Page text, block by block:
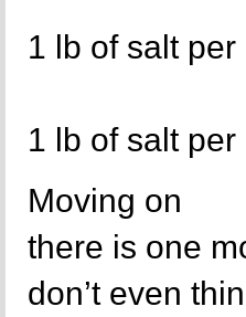
1 lb of salt
1 lb of salt
Moving on
there is one
don’t even